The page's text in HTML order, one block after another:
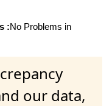
:No Problems in
our data,